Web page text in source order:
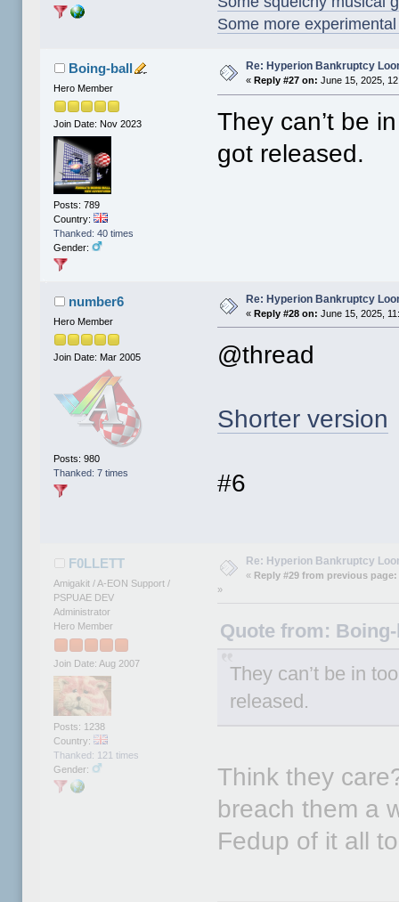
Some more
Boing-ball
Hero Member
Join Date: Nov 2023
Posts: 789
Country:
Thanked: 40 times
Gender:
Re: Hyperion Bankruptcy
«Reply #27 on: June 15, 2025,
They can’t be
got released.
number6
Hero Member
Join Date: Mar 2005
Posts: 980
Thanked: 7 times
Re: Hyperion Bankruptcy
«Reply #28 on: June 15, 2025,
@thread
Shorter version
#6
F0LLETT
Amigakit / A-EON Support /
PSPUAE DEV
Administrator
Hero Member
Join Date: Aug 2007
Posts: 1238
Country:
Thanked: 121 times
Gender:
Re: Hyperion Bankruptcy
« Reply #29 from previous page:
»
Quote from:
They can’t be in
released.
Think they
breach them a
Fedup of it all